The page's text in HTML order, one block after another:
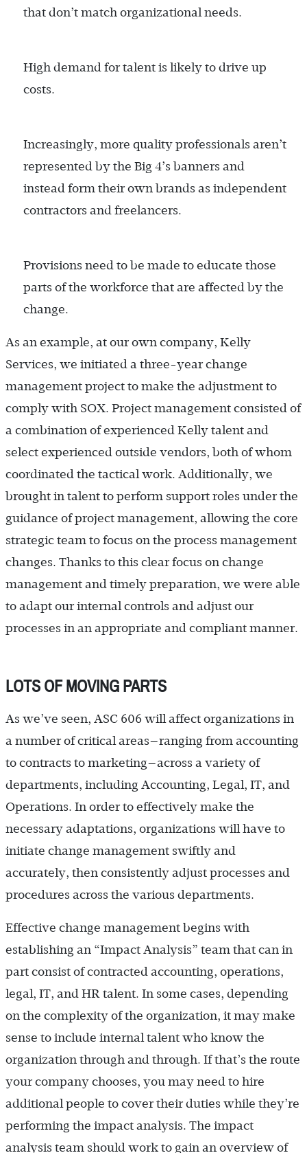
that don’t match organizational needs.
High demand for talent is likely to drive up
costs.
Increasingly, more quality professionals aren’t
represented by the Big 4’s banners and
instead form their own brands as independent
contractors and freelancers.
Provisions need to be made to educate those
parts of the workforce that are affected by the
change.
As an example, at our own company, Kelly
Services, we initiated a three-year change
management project to make the adjustment to
comply with SOX. Project management consisted of
a combination of experienced Kelly talent and
select experienced outside vendors, both of whom
coordinated the tactical work. Additionally, we
brought in talent to perform support roles under the
guidance of project management, allowing the core
strategic team to focus on the process management
changes. Thanks to this clear focus on change
management and timely preparation, we were able
to adapt our internal controls and adjust our
processes in an appropriate and compliant manner.
LOTS OF MOVING PARTS
As we’ve seen, ASC 606 will affect organizations in
a number of critical areas—ranging from accounting
to contracts to marketing—across a variety of
departments, including Accounting, Legal, IT, and
Operations. In order to effectively make the
necessary adaptations, organizations will have to
initiate change management swiftly and
accurately, then consistently adjust processes and
procedures across the various departments.
Effective change management begins with
establishing an “Impact Analysis” team that can in
part consist of contracted accounting, operations,
legal, IT, and HR talent. In some cases, depending
on the complexity of the organization, it may make
sense to include internal talent who know the
organization through and through. If that’s the route
your company chooses, you may need to hire
additional people to cover their duties while they’re
performing the impact analysis. The impact
analysis team should work to gain an overview of